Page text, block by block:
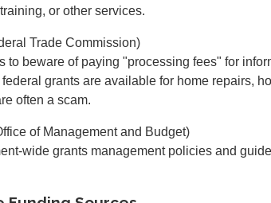
or other services.
Trade Commission)
to beware of paying "processing fees" for
grants are available for home repairs,
often a scam.
of Management and Budget)
wide grants management policies and